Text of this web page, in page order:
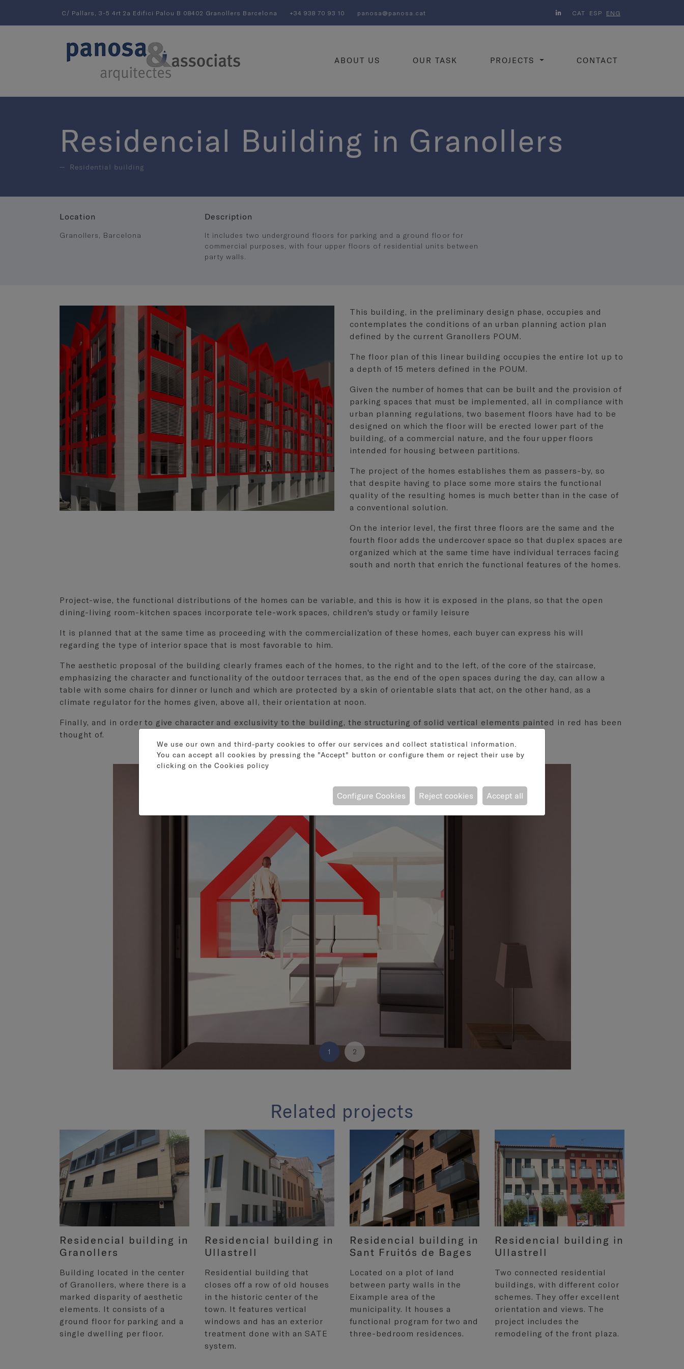
C/ Pallars, 3-5 4rt 2a Edifici Palou B 08402 Granollers Barcelona +34 938 70 93 10 panosa@panosa.cat CAT ESP ENG
ABOUT US OUR TASK PROJECTS CONTACT
Residencial Building in Granollers
Residential building
Location
Granollers, Barcelona
Description
It includes two underground floors for parking and a ground floor for
commercial purposes, with four upper floors of residential units between
party walls.
This building, in the preliminary design phase, occupies and
contemplates the conditions of an urban planning action plan
defined by the current Granollers POUM.
The floor plan of this linear building occupies the entire lot up to
a depth of 15 meters defined in the POUM.
Given the number of homes that can be built and the provision of
parking spaces that must be implemented, all in compliance with
urban planning regulations, two basement floors have had to be
designed on which the floor will be erected lower part of the
building, of a commercial nature, and the four upper floors
intended for housing between partitions.
The project of the homes establishes them as passers-by, so
that despite having to place some more stairs the functional
quality of the resulting homes is much better than in the case of
a conventional solution.
On the interior level, the first three floors are the same and the
fourth floor adds the undercover space so that duplex spaces are
organized which at the same time have individual terraces facing
south and north that enrich the functional features of the homes.
Project-wise, the functional distributions of the homes can be variable, and this is how it is exposed in the plans, so that the open
dining-living room-kitchen spaces incorporate tele-work spaces, children's study or family leisure
It is planned that at the same time as proceeding with the commercialization of these homes, each buyer can express his will
regarding the type of interior space that is most favorable to him.
The aesthetic proposal of the building clearly frames each of the homes, to the right and to the left, of the core of the staircase,
emphasizing the character and functionality of the outdoor terraces that, as the end of the open spaces during the day, can allow a
table with some chairs for dinner or lunch and which are protected by a skin of orientable slats that act, on the other hand, as a
climate regulator for the homes given, above all, their orientation at noon.
Finally, and in order to give character and exclusivity to the building, the structuring of solid vertical elements painted in red has been
thought of.
1 2
Related projects
Residencial building in
Granollers
Building located in the center
of Granollers, where there is a
marked disparity of aesthetic
elements. It consists of a
ground floor for parking and a
single dwelling per floor.
Residencial building in
Ullastrell
Residential building that
closes off a row of old houses
in the historic center of the
town. It features vertical
windows and has an exterior
treatment done with an SATE
system.
Residencial building in
Sant Fruitós de Bages
Located on a plot of land
between party walls in the
Eixample area of the
municipality. It houses a
functional program for two and
three-bedroom residences.
Residencial building in
Ullastrell
Two connected residential
buildings, with different color
schemes. They offer excellent
orientation and views. The
project includes the
remodeling of the front plaza.
We use our own and third-party cookies to offer our services and collect statistical information.
You can accept all cookies by pressing the "Accept" button or configure them or reject their use by
clicking on theCookies policy
Accept all
Reject cookies
Configure Cookies